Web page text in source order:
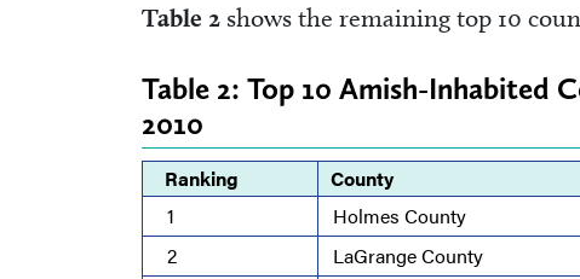
Table 2 shows the remaining top 10
Table 2: Top 10 Amish-Inhabited
2010
Ranking County
1
Holmes County
2
LaGrange County